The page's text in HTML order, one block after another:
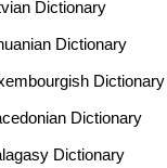
Dictionary
Dictionary
Dictionary
Dictionary
Dictionary